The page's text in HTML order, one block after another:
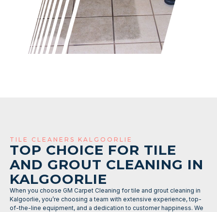
TILE CLEANERS KALGOORLIE
TOP CHOICE FOR TILE
AND GROUT CLEANING IN
KALGOORLIE
When you choose GM Carpet Cleaning for tile and grout cleaning in
Kalgoorlie, you’re choosing a team with extensive experience, top-
of-the-line equipment, and a dedication to customer happiness. We